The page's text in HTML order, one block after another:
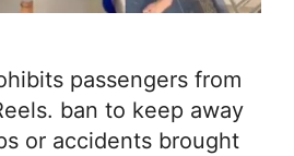
passengers from
ban to keep away
or accidents brought